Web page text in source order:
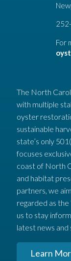
For
The North
with multiple
oyster
sustainable
state’s only
focuses
coast of North
and habitat
partners, we
regarded as the
us to stay
latest news
Learn